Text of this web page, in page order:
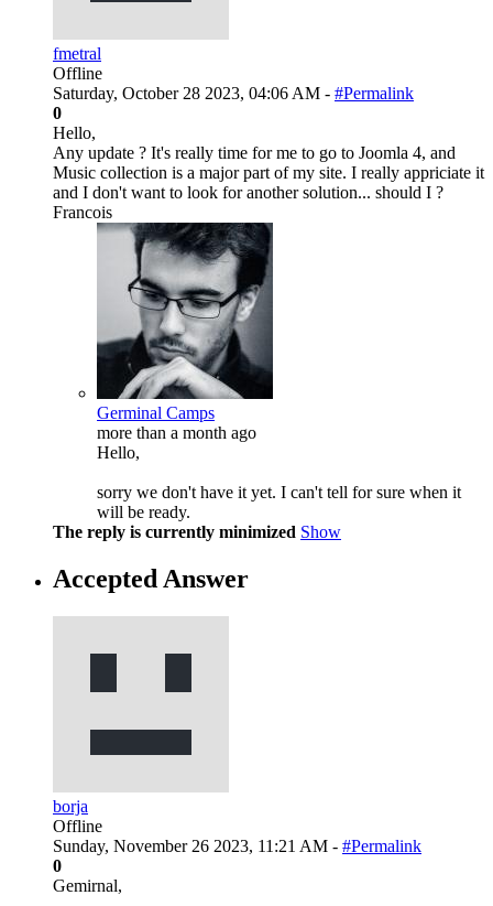
fmetral
Offline
Saturday, October 28 2023, 04:06 AM - #Permalink
0
Hello,
Any update ? It's really time for me to go to Joomla 4, and
Music collection is a major part of my site. I really appriciate it
and I don't want to look for another solution... should I ?
Francois
Germinal Camps
more than a month ago
Hello,
sorry we don't have it yet. I can't tell for sure when it
will be ready.
The reply is currently minimized Show
Accepted Answer
borja
Offline
Sunday, November 26 2023, 11:21 AM - #Permalink
0
Gemirnal,